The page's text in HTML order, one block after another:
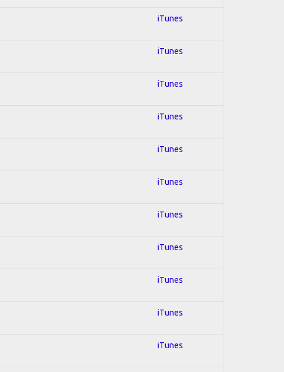
iTunes
iTunes
iTunes
iTunes
iTunes
iTunes
iTunes
iTunes
iTunes
iTunes
iTunes